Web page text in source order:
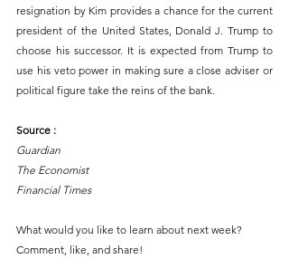
resignation by Kim provides a chance for the current
president of the United States, Donald J. Trump to
choose his successor. It is expected from Trump to
use his veto power in making sure a close adviser or
political figure take the reins of the bank.
Source :
Guardian
The Economist
Financial Times
What would you like to learn about next week?
Comment, like, and share!